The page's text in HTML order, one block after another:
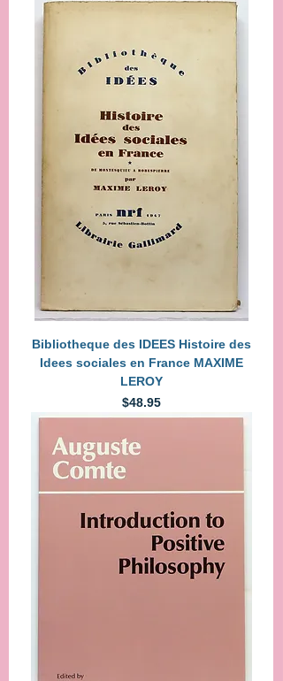
Bibliotheque des IDEES Histoire des
Idees sociales en France MAXIME
LEROY
Price
$48.95